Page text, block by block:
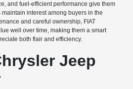
and fuel-efficient performance give them
interest among buyers in the
and careful ownership, FIAT
well over time, making them a smart
both flair and efficiency.
Jeep